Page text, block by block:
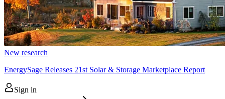
New research
EnergySage Releases 21st Solar & Storage Marketplace Report
Sign in